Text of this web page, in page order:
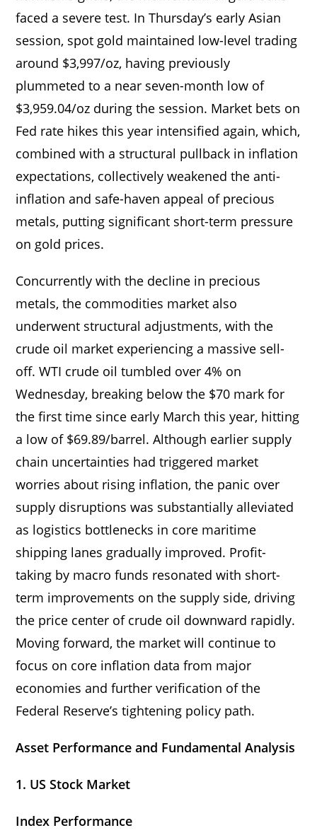
faced a severe test. In Thursday’s early Asian
session, spot gold maintained low-level trading
around $3,997/oz, having previously
plummeted to a near seven-month low of
$3,959.04/oz during the session. Market bets on
Fed rate hikes this year intensified again, which,
combined with a structural pullback in inflation
expectations, collectively weakened the anti-
inflation and safe-haven appeal of precious
metals, putting significant short-term pressure
on gold prices.
Concurrently with the decline in precious
metals, the commodities market also
underwent structural adjustments, with the
crude oil market experiencing a massive sell-
off. WTI crude oil tumbled over 4% on
Wednesday, breaking below the $70 mark for
the first time since early March this year, hitting
a low of $69.89/barrel. Although earlier supply
chain uncertainties had triggered market
worries about rising inflation, the panic over
supply disruptions was substantially alleviated
as logistics bottlenecks in core maritime
shipping lanes gradually improved. Profit-
taking by macro funds resonated with short-
term improvements on the supply side, driving
the price center of crude oil downward rapidly.
Moving forward, the market will continue to
focus on core inflation data from major
economies and further verification of the
Federal Reserve’s tightening policy path.
Asset Performance and Fundamental Analysis
1. US Stock Market
Index Performance